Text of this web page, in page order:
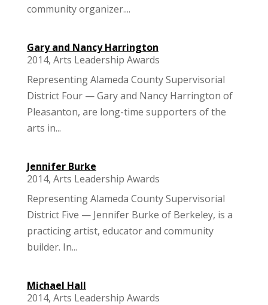
community organizer....
Gary and Nancy Harrington
2014, Arts Leadership Awards
Representing Alameda County Supervisorial
District Four — Gary and Nancy Harrington of
Pleasanton, are long-time supporters of the
arts in...
Jennifer Burke
2014, Arts Leadership Awards
Representing Alameda County Supervisorial
District Five — Jennifer Burke of Berkeley, is a
practicing artist, educator and community
builder. In...
Michael Hall
2014, Arts Leadership Awards